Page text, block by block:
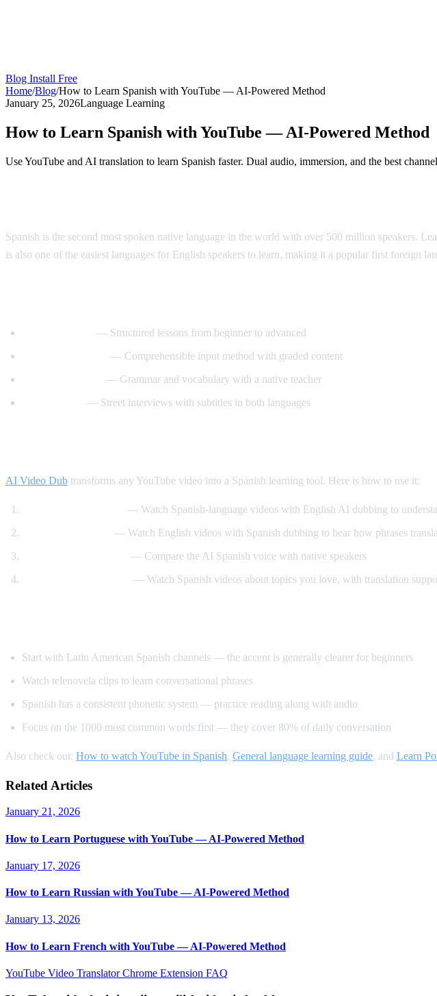
Blog Install Free
Home/Blog/How to Learn Spanish with YouTube — AI-Powered Method
January 25, 2026Language Learning
How to Learn Spanish with YouTube — AI-Powered Method
Use YouTube and AI translation to learn Spanish faster. Dual audio, immersion, and the best
Spanish is the second most spoken native language in the world with over 500 million speakers.
is also one of the easiest languages for English speakers to learn, making it a popular first foreign
— Structured lessons from beginner to advanced
— Comprehensible input method with graded content
— Grammar and vocabulary with a native teacher
— Street interviews with subtitles in both languages
AI Video Dub transforms any YouTube video into a Spanish learning tool. Here is how to use it:
— Watch Spanish-language videos with English AI dubbing to
— Watch English videos with Spanish dubbing to hear how phrases
— Compare the AI Spanish voice with native speakers
— Watch Spanish videos about topics you love, with translation
Start with Latin American Spanish channels — the accent is generally clearer for beginners
Watch telenovela clips to learn conversational phrases
Spanish has a consistent phonetic system — practice reading along with audio
Focus on the 1000 most common words first — they cover 80% of daily conversation
Also check out: How to watch YouTube in Spanish, General language learning guide, and Learn
Related Articles
January 21, 2026
How to Learn Portuguese with YouTube — AI-Powered Method
January 17, 2026
How to Learn Russian with YouTube — AI-Powered Method
January 13, 2026
How to Learn French with YouTube — AI-Powered Method
YouTube Video TranslatorChrome Extension FAQ